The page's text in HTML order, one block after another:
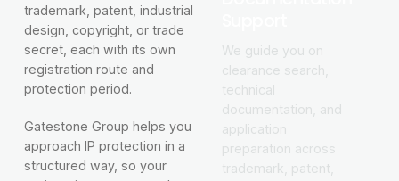
trademark, patent, industrial
design, copyright, or trade
secret, each with its own
registration route and
protection period.
Gatestone Group helps you
approach IP protection in a
structured way, so your
We guide you on
clearance search,
technical
documentation, and
application
preparation across
trademark, patent,